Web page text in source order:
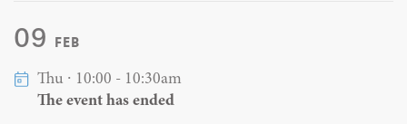
09 FEB
Thu ∙ 10:00 - 10:30am
The event has ended